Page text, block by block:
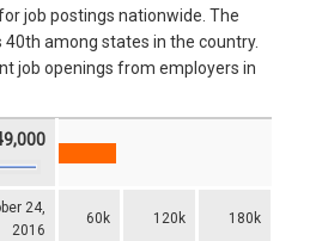
job postings nationwide. The
40th among states in the country.
job openings from employers in
24,
2016
60k 120k 180k